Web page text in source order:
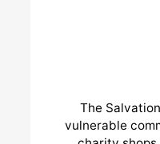
The
vulnerable